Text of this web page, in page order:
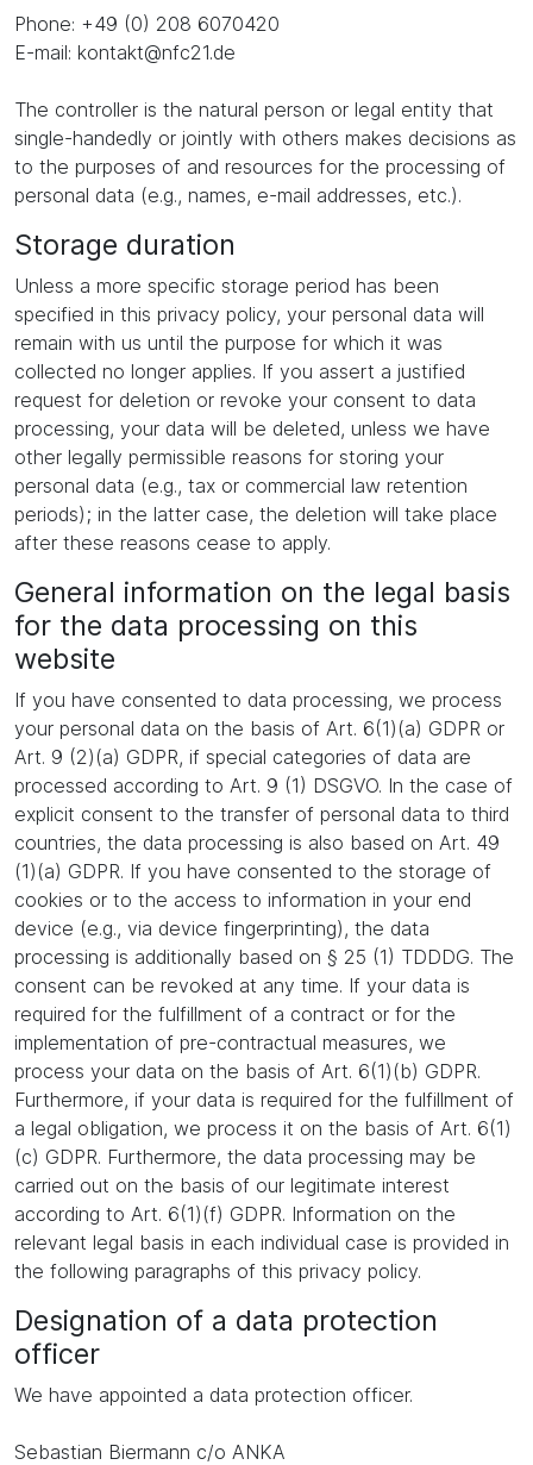
Phone: +49 (0) 208 6070420
E-mail: kontakt@nfc21.de
The controller is the natural person or legal entity that
single-handedly or jointly with others makes decisions as
to the purposes of and resources for the processing of
personal data (e.g., names, e-mail addresses, etc.).
Storage duration
Unless a more specific storage period has been
specified in this privacy policy, your personal data will
remain with us until the purpose for which it was
collected no longer applies. If you assert a justified
request for deletion or revoke your consent to data
processing, your data will be deleted, unless we have
other legally permissible reasons for storing your
personal data (e.g., tax or commercial law retention
periods); in the latter case, the deletion will take place
after these reasons cease to apply.
General information on the legal basis
for the data processing on this
website
If you have consented to data processing, we process
your personal data on the basis of Art. 6(1)(a) GDPR or
Art. 9 (2)(a) GDPR, if special categories of data are
processed according to Art. 9 (1) DSGVO. In the case of
explicit consent to the transfer of personal data to third
countries, the data processing is also based on Art. 49
(1)(a) GDPR. If you have consented to the storage of
cookies or to the access to information in your end
device (e.g., via device fingerprinting), the data
processing is additionally based on § 25 (1) TDDDG. The
consent can be revoked at any time. If your data is
required for the fulfillment of a contract or for the
implementation of pre-contractual measures, we
process your data on the basis of Art. 6(1)(b) GDPR.
Furthermore, if your data is required for the fulfillment of
a legal obligation, we process it on the basis of Art. 6(1)
(c) GDPR. Furthermore, the data processing may be
carried out on the basis of our legitimate interest
according to Art. 6(1)(f) GDPR. Information on the
relevant legal basis in each individual case is provided in
the following paragraphs of this privacy policy.
Designation of a data protection
officer
We have appointed a data protection officer.
Sebastian Biermann c/o ANKA